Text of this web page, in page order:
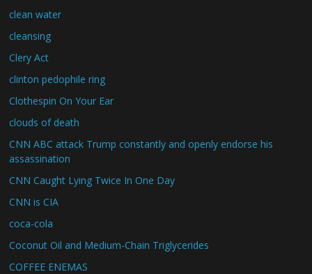
clean water
cleansing
Clery Act
clinton pedophile ring
Clothespin On Your Ear
clouds of death
CNN ABC attack Trump constantly and openly endorse his
assassination
CNN Caught Lying Twice In One Day
CNN is CIA
coca-cola
Coconut Oil and Medium-Chain Triglycerides
COFFEE ENEMAS